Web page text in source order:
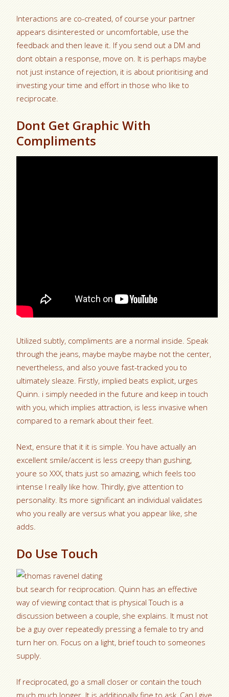
Interactions are co-created, of course your partner
appears disinterested or uncomfortable, use the
feedback and then leave it. If you send out a DM and
dont obtain a response, move on. It is perhaps maybe
not just instance of rejection, it is about prioritising and
investing your time and effort in those who like to
reciprocate.
Dont Get Graphic With
Compliments
Utilized subtly, compliments are a normal inside. Speak
through the jeans, maybe maybe maybe not the center,
nevertheless, and also youve fast-tracked you to
ultimately sleaze. Firstly, implied beats explicit, urges
Quinn. i simply needed in the future and keep in touch
with you, which implies attraction, is less invasive when
compared to a remark about their feet.
Next, ensure that it it is simple. You have actually an
excellent smile/accent is less creepy than gushing,
youre so XXX, thats just so amazing, which feels too
intense I really like how. Thirdly, give attention to
personality. Its more significant an individual validates
who you really are versus what you appear like, she
adds.
Do Use Touch
but search for reciprocation. Quinn has an effective
way of viewing contact that is physical Touch is a
discussion between a couple, she explains. It must not
be a guy over repeatedly pressing a female to try and
turn her on. Focus on a light, brief touch to someones
supply.
If reciprocated, go a small closer or contain the touch
much much longer. It is additionally fine to ask, Can I give